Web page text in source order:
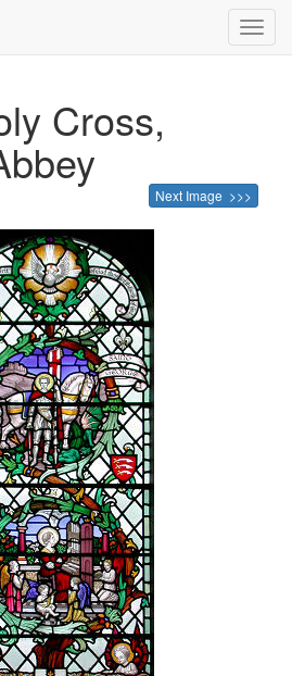
Cross,
Next Image >>>